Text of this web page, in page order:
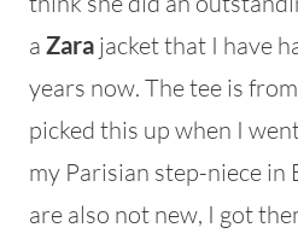
a Zara jacket that I have
years now. The tee is from
picked this up when I
my Parisian step-niece in
are also not new, I got